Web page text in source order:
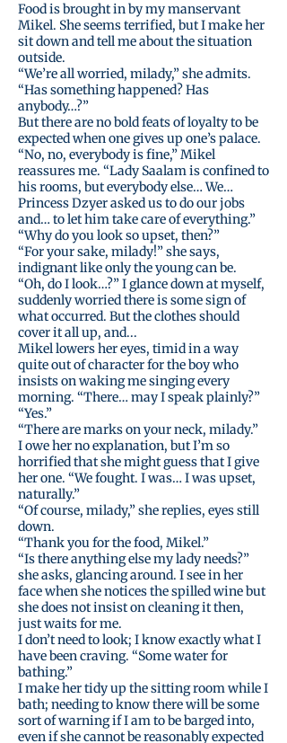
Food is brought in by my manservant
Mikel. She seems terrified, but I make her
sit down and tell me about the situation
outside.
“We’re all worried, milady,” she admits.
“Has something happened? Has
anybody…?”
But there are no bold feats of loyalty to be
expected when one gives up one’s palace.
“No, no, everybody is fine,” Mikel
reassures me. “Lady Saalam is confined to
his rooms, but everybody else… We…
Princess Dzyer asked us to do our jobs
and… to let him take care of everything.”
“Why do you look so upset, then?”
“For your sake, milady!” she says,
indignant like only the young can be.
“Oh, do I look…?” I glance down at myself,
suddenly worried there is some sign of
what occurred. But the clothes should
cover it all up, and...
Mikel lowers her eyes, timid in a way
quite out of character for the boy who
insists on waking me singing every
morning. “There… may I speak plainly?”
“Yes.”
“There are marks on your neck, milady.”
I owe her no explanation, but I’m so
horrified that she might guess that I give
her one. “We fought. I was… I was upset,
naturally.”
“Of course, milady,” she replies, eyes still
down.
“Thank you for the food, Mikel.”
“Is there anything else my lady needs?”
she asks, glancing around. I see in her
face when she notices the spilled wine but
she does not insist on cleaning it then,
just waits for me.
I don’t need to look; I know exactly what I
have been craving. “Some water for
bathing.”
I make her tidy up the sitting room while I
bath; needing to know there will be some
sort of warning if I am to be barged into,
even if she cannot be reasonably expected